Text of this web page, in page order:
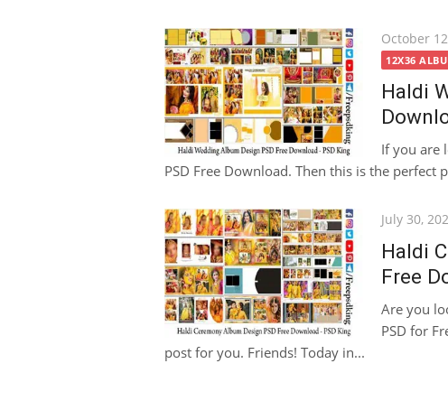
Posted
on
October
12X36
Haldi
If you are
PSD Free Download. Then this is the
Posted
July 30,
Haldi
Free
Are you
PSD for
post for you. Friends! Today in...